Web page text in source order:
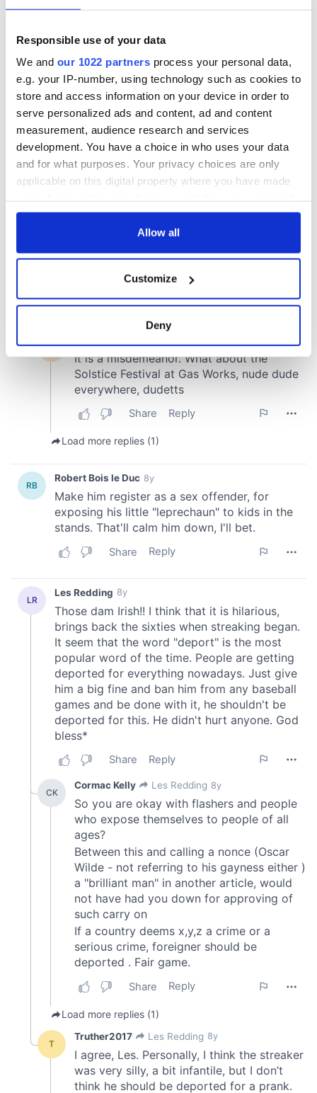
Responsible use of your data
We and our 1022 partners process your personal data,
e.g. your IP-number, using technology such as cookies to
store and access information on your device in order to
serve personalized ads and content, ad and content
measurement, audience research and services
development. You have a choice in who uses your data
and for what purposes. Your privacy choices are only
applicable on this digital property where you have made
any time from the Cookie Declaration or by clicking on
Collect information about your geographical
location which can be accurate to within several
Find out more about how your personal data is processed
and set your preferences in thedetails section
We use cookies to personalise content and ads, to
provide social media features and to analyse our traffic.
our social media, advertising and analytics partners who
may combine it with other information that you’ve
provided to them or that they’ve collected from your use
of their services.
Allow all
Customize
Deny